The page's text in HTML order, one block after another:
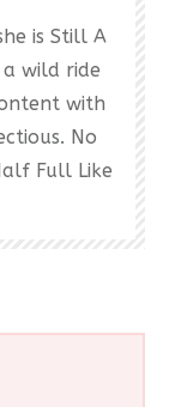
is Still A
wild ride
with
No
Full Like